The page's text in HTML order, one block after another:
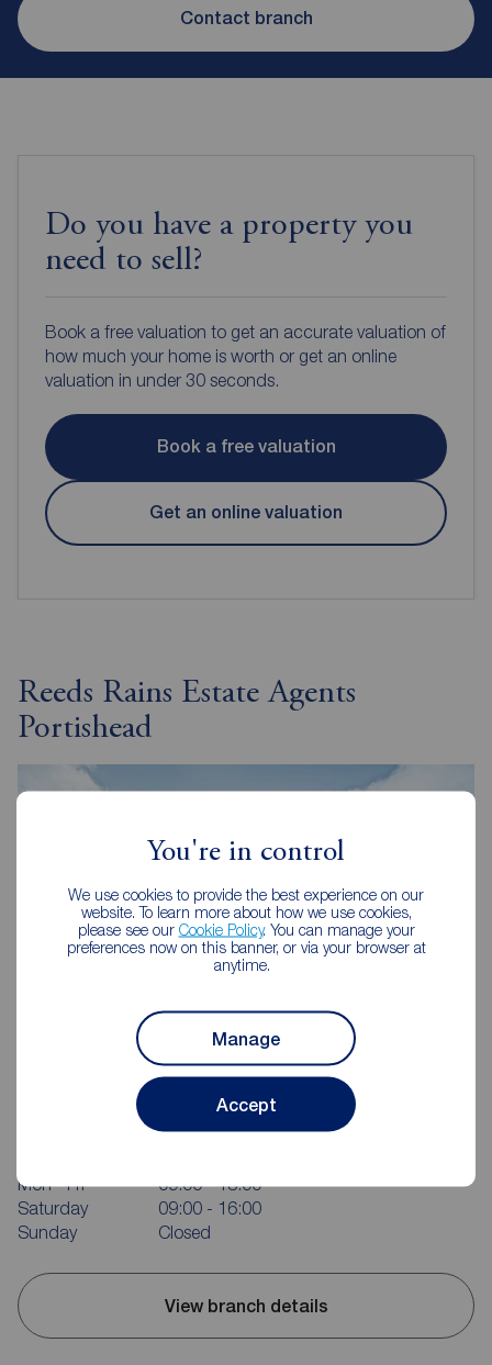
You're in control
We use cookies to provide the best experience on our
website. To learn more about how we use cookies,
please see our Cookie Policy. You can manage your
preferences now on this banner, or via your browser at
anytime.
Manage
Accept
Contact branch
Do you have a property you
need to sell?
Book a free valuation to get an accurate valuation of
how much your home is worth or get an online
valuation in under 30 seconds.
Book a free valuation
Get an online valuation
Reeds Rains Estate Agents
Portishead
Reeds Rains Portishead
58 High Street, Portishead, BS20 6EL
Mon - Fri
09:00 - 18:00
Saturday
09:00 - 16:00
Sunday
Closed
View branch details